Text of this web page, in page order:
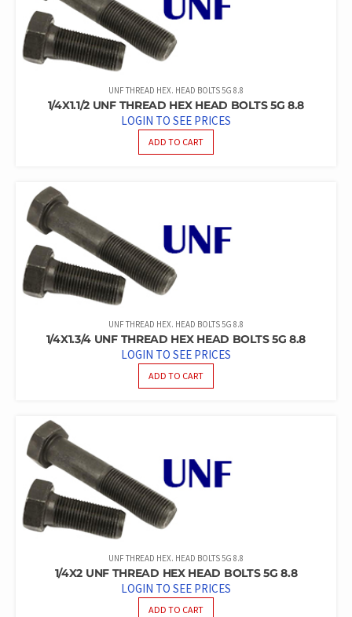
UNF THREAD HEX. HEAD BOLTS 5G 8.8
1/4X1.1/2 UNF THREAD HEX HEAD BOLTS 5G 8.8
LOGIN TO SEE PRICES
ADD TO CART
UNF THREAD HEX. HEAD BOLTS 5G 8.8
1/4X1.3/4 UNF THREAD HEX HEAD BOLTS 5G 8.8
LOGIN TO SEE PRICES
ADD TO CART
UNF THREAD HEX. HEAD BOLTS 5G 8.8
1/4X2 UNF THREAD HEX HEAD BOLTS 5G 8.8
LOGIN TO SEE PRICES
ADD TO CART